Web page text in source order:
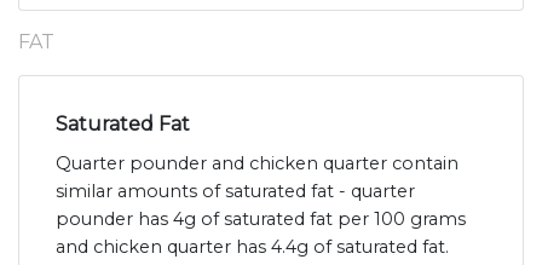
FAT
Saturated Fat
Quarter pounder and chicken quarter contain
similar amounts of saturated fat - quarter
pounder has 4g of saturated fat per 100 grams
and chicken quarter has 4.4g of saturated fat.